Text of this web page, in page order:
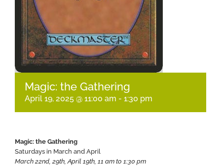
Magic: the Gathering
April 19, 2025 @ 11:00 am - 1:30 pm
Magic: the Gathering
Saturdays in March and April
March 22nd, 29th, April 19th, 11 am to 1:30 pm